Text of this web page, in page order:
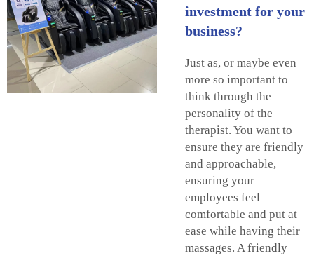
investment for your
business?
Just as, or maybe even
more so important to
think through the
personality of the
therapist. You want to
ensure they are friendly
and approachable,
ensuring your
employees feel
comfortable and put at
ease while having their
massages. A friendly